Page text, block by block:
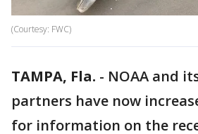
(Courtesy: FWC)
TAMPA, Fla. - NOAA and
partners have now
for information on the